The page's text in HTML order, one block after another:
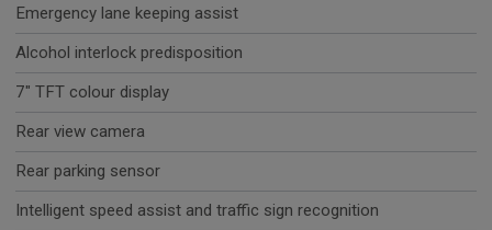
Emergency lane keeping assist
Alcohol interlock predisposition
7" TFT colour display
Rear view camera
Rear parking sensor
Intelligent speed assist and traffic sign recognition